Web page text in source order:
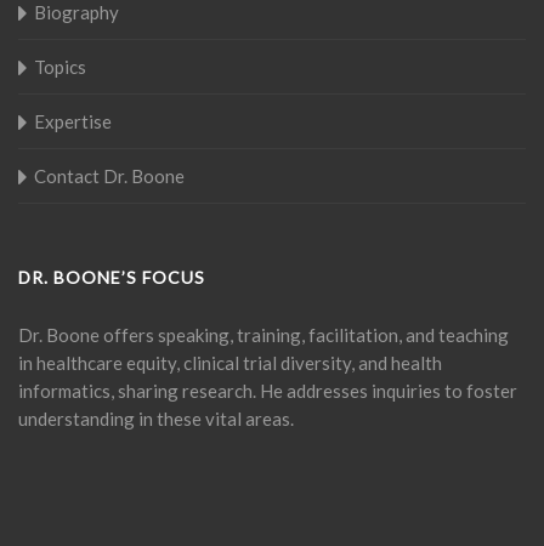
Biography
Topics
Expertise
Contact Dr. Boone
DR. BOONE’S FOCUS
Dr. Boone offers speaking, training, facilitation, and teaching
in healthcare equity, clinical trial diversity, and health
informatics, sharing research. He addresses inquiries to foster
understanding in these vital areas.